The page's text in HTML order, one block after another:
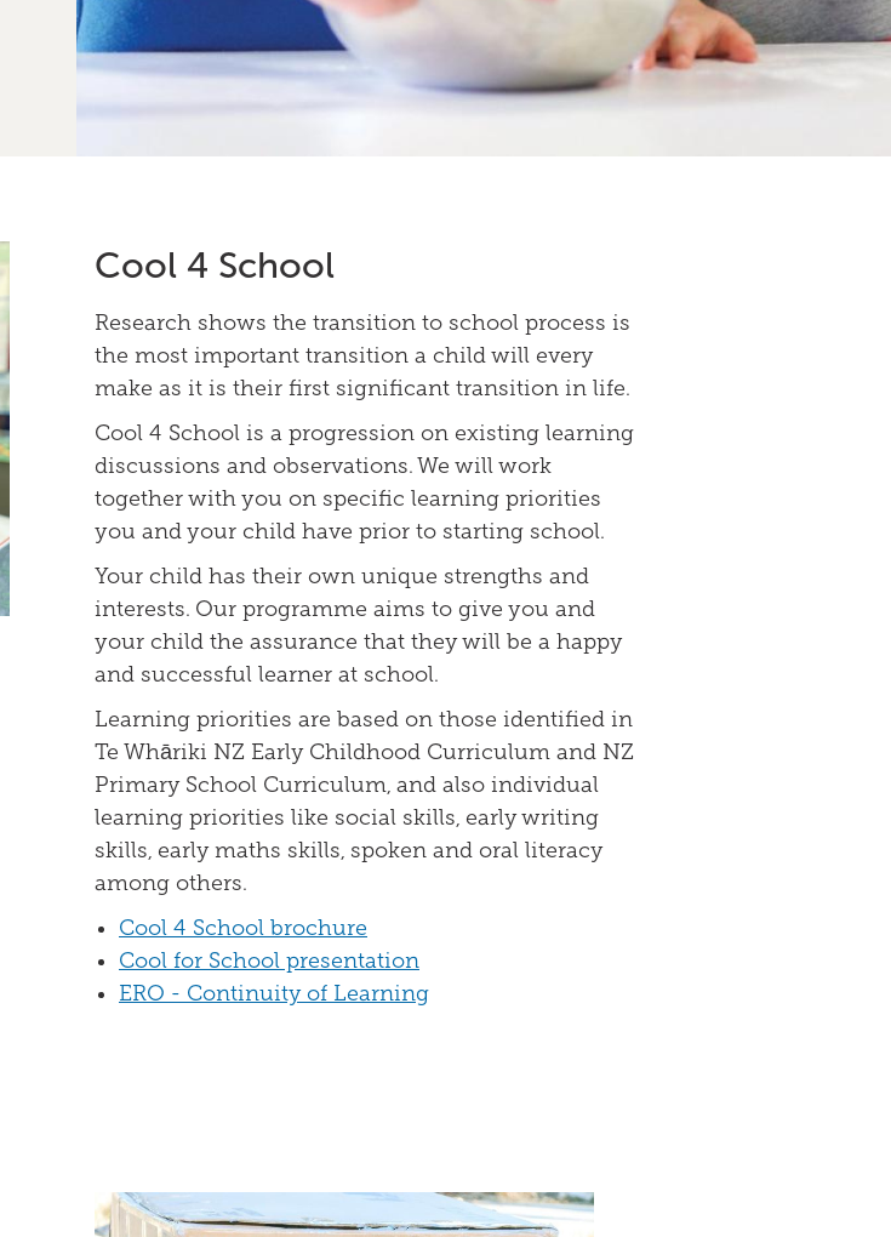
Cool 4 School
Research shows the transition to school process is
the most important transition a child will every
make as it is their first significant transition in life.
Cool 4 School is a progression on existing learning
discussions and observations. We will work
together with you on specific learning priorities
you and your child have prior to starting school.
Your child has their own unique strengths and
interests. Our programme aims to give you and
your child the assurance that they will be a happy
and successful learner at school.
Learning priorities are based on those identified in
Te Whāriki NZ Early Childhood Curriculum and NZ
Primary School Curriculum, and also individual
learning priorities like social skills, early writing
skills, early maths skills, spoken and oral literacy
among others.
Cool 4 School brochure
Cool for School presentation
ERO - Continuity of Learning